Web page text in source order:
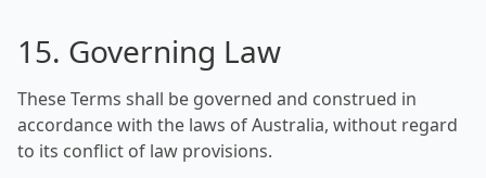
15. Governing Law
These Terms shall be governed and construed in
accordance with the laws of Australia, without regard
to its conflict of law provisions.